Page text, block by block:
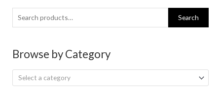
Search
for:
Search
Browse by Category
Select a category